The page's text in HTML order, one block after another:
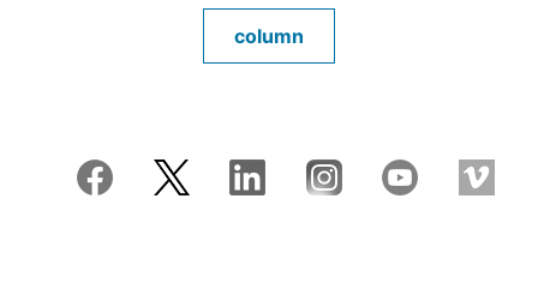
column